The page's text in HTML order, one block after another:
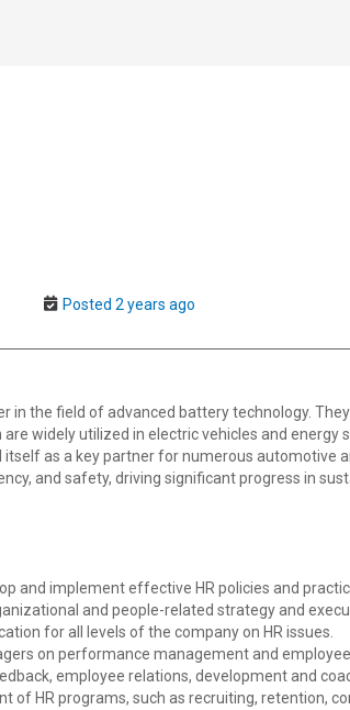
Posted 2 years ago
in the field of advanced battery technology.
widely utilized in electric vehicles and energy
as a key partner for numerous automotive
and safety, driving significant progress in
and implement effective HR policies and
and people-related strategy and
for all levels of the company on HR issues.
on performance management and
employee relations, development and
of HR programs, such as recruiting, retention,